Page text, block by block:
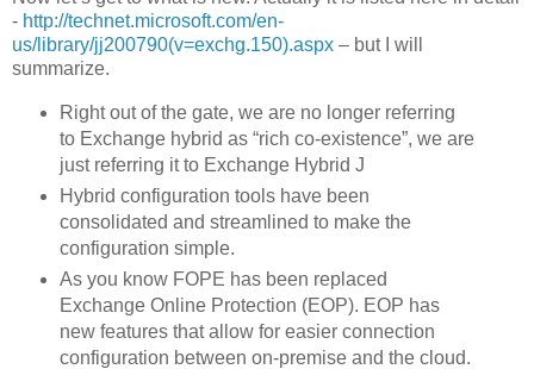
- http://technet.microsoft.com/en-
us/library/jj200790(v=exchg.150).aspx – but I will
summarize.
Right out of the gate, we are no longer referring
to Exchange hybrid as “rich co-existence”, we are
just referring it to Exchange Hybrid J
Hybrid configuration tools have been
consolidated and streamlined to make the
configuration simple.
As you know FOPE has been replaced
Exchange Online Protection (EOP). EOP has
new features that allow for easier connection
configuration between on-premise and the cloud.